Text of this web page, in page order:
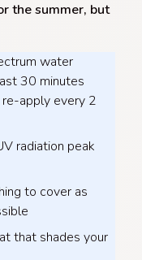
the summer, but
water
30 minutes
apply every 2
radiation peak
to cover as
that shades your